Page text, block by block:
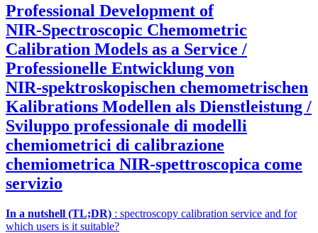
Professional Development of
NIR‑Spectroscopic Chemometric
Calibration Models as a Service /
Professionelle Entwicklung von
NIR‑spektroskopischen chemometrischen
Kalibrations Modellen als Dienstleistung /
Sviluppo professionale di modelli
chemiometrici di calibrazione
chemiometrica NIR‑spettroscopica come
servizio
In a nutshell (TL;DR) : spectroscopy calibration service and for
which users is it suitable?